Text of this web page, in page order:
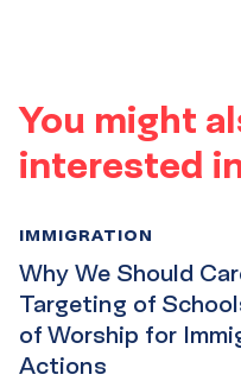
You might
interested
Why We Should
Targeting of
of Worship for
Actions
IMMIGRATION